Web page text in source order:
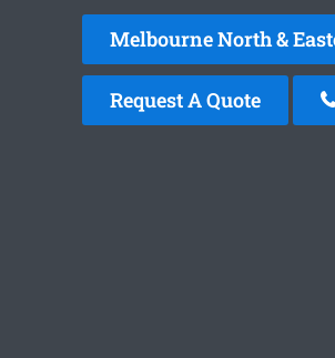
Melbourne North &
Request A Quote